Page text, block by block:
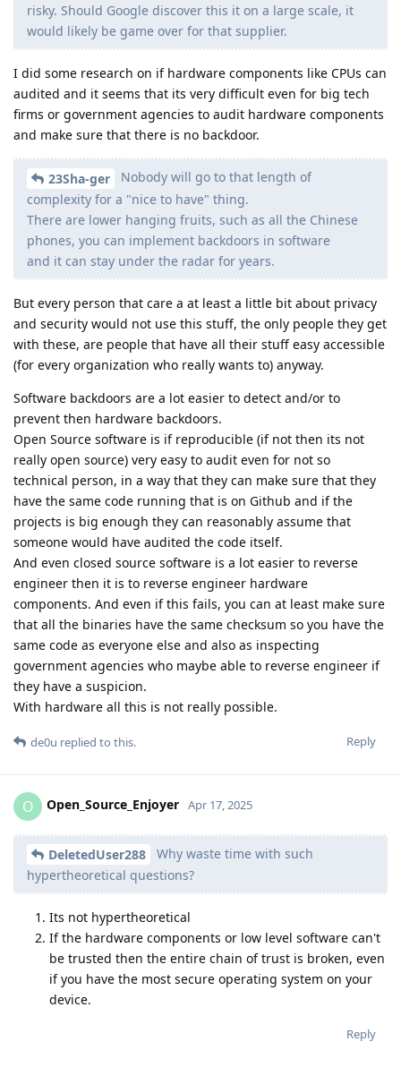
risky. Should Google discover this it on a large scale, it
would likely be game over for that supplier.
I did some research on if hardware components like CPUs can
audited and it seems that its very difficult even for big tech
firms or government agencies to audit hardware components
and make sure that there is no backdoor.
23Sha-ger
Nobody will go to that length of
complexity for a "nice to have" thing.
There are lower hanging fruits, such as all the Chinese
phones, you can implement backdoors in software
and it can stay under the radar for years.
But every person that care a at least a little bit about privacy
and security would not use this stuff, the only people they get
with these, are people that have all their stuff easy accessible
(for every organization who really wants to) anyway.
Software backdoors are a lot easier to detect and/or to
prevent then hardware backdoors.
Open Source software is if reproducible (if not then its not
really open source) very easy to audit even for not so
technical person, in a way that they can make sure that they
have the same code running that is on Github and if the
projects is big enough they can reasonably assume that
someone would have audited the code itself.
And even closed source software is a lot easier to reverse
engineer then it is to reverse engineer hardware
components. And even if this fails, you can at least make sure
that all the binaries have the same checksum so you have the
same code as everyone else and also as inspecting
government agencies who maybe able to reverse engineer if
they have a suspicion.
With hardware all this is not really possible.
Reply
de0u replied to this.
O Open_Source_Enjoyer Apr 17, 2025
DeletedUser288
Why waste time with such
hypertheoretical questions?
Its not hypertheoretical
If the hardware components or low level software can't
be trusted then the entire chain of trust is broken, even
if you have the most secure operating system on your
device.
Reply